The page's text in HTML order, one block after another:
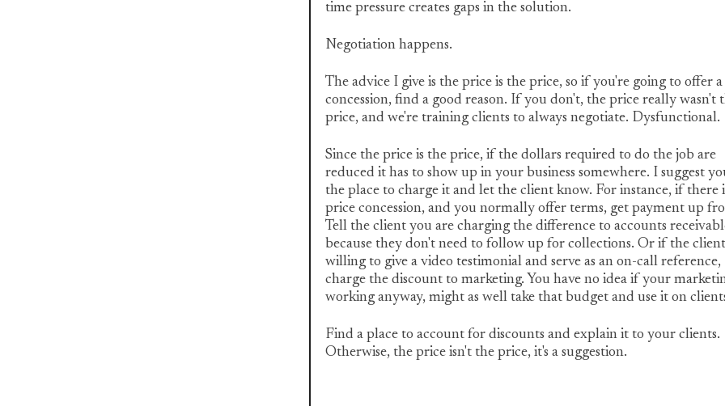
time pressure creates gaps in the solution.
Negotiation happens.
The advice I give is the price is the price, so if you're going to offer a
concession, find a good reason. If you don't, the price really wasn't
price, and we're training clients to always negotiate. Dysfunctional.
Since the price is the price, if the dollars required to do the job are
reduced it has to show up in your business somewhere. I suggest
the place to charge it and let the client know. For instance, if there
price concession, and you normally offer terms, get payment up
Tell the client you are charging the difference to accounts
because they don't need to follow up for collections. Or if the
willing to give a video testimonial and serve as an on-call reference,
charge the discount to marketing. You have no idea if your
working anyway, might as well take that budget and use it on
Find a place to account for discounts and explain it to your clients.
Otherwise, the price isn't the price, it's a suggestion.